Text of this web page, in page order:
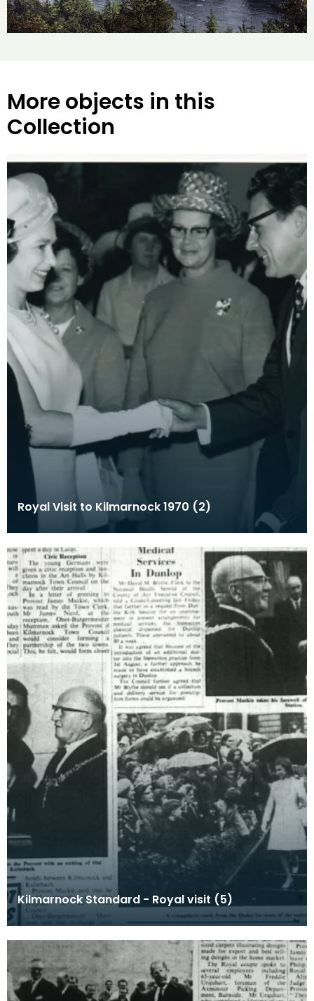
More objects in this
Collection
Royal Visit to Kilmarnock 1970 (2)
Kilmarnock Standard - Royal visit (5)